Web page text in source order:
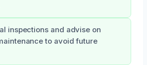
inspections and advise on
to avoid future